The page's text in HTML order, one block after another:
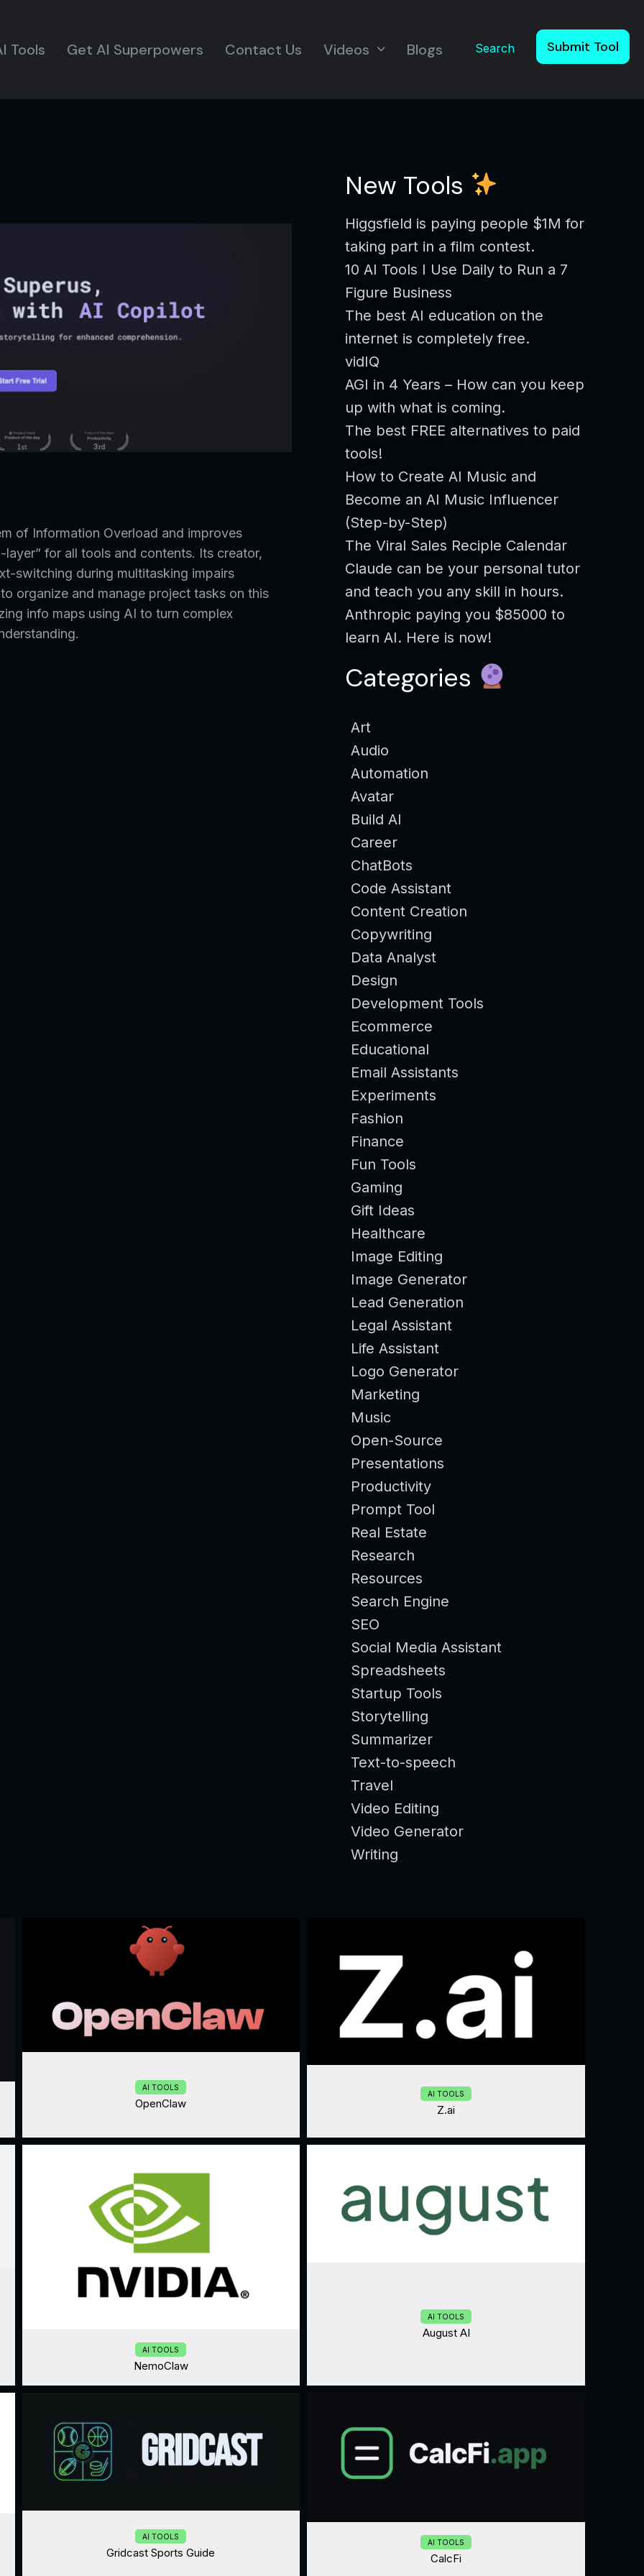
Tools Get AI Superpowers Contact Us Videos Blogs Search Submit Tool
of Information Overload and improves
for all tools and contents. Its creator,
switching during multitasking impairs
organize and manage project tasks on this
info maps using AI to turn complex
New Tools
Higgsfield is paying people $1M for
taking part in a film contest.
10 AI Tools I Use Daily to Run a 7
Figure Business
The best AI education on the
internet is completely free.
vidIQ
AGI in 4 Years – How can you keep
up with what is coming.
The best FREE alternatives to paid
tools!
How to Create AI Music and
Become an AI Music Influencer
(Step-by-Step)
The Viral Sales Reciple Calendar
Claude can be your personal tutor
and teach you any skill in hours.
Anthropic paying you $85000 to
learn AI. Here is now!
Categories
Art
Audio
Automation
Avatar
Build AI
Career
ChatBots
Code Assistant
Content Creation
Copywriting
Data Analyst
Design
Development Tools
Ecommerce
Educational
Email Assistants
Experiments
Fashion
Finance
Fun Tools
Gaming
Gift Ideas
Healthcare
Image Editing
Image Generator
Lead Generation
Legal Assistant
Life Assistant
Logo Generator
Marketing
Music
Open-Source
Presentations
Productivity
Prompt Tool
Real Estate
Research
Resources
Search Engine
SEO
Social Media Assistant
Spreadsheets
Startup Tools
Storytelling
Summarizer
Text-to-speech
Travel
Video Editing
Video Generator
Writing
AI TOOLS
OpenClaw
AI TOOLS
Z.ai
AI TOOLS
NemoClaw
AI TOOLS
August AI
AI TOOLS
Gridcast Sports Guide
AI TOOLS
CalcFi